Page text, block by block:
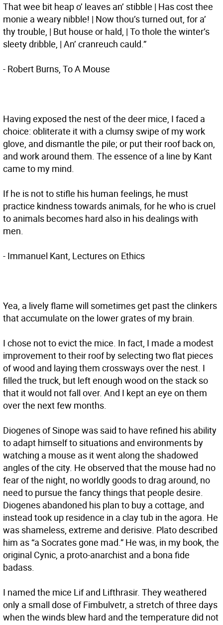
That wee bit heap o’ leaves an’ stibble | Has cost thee
monie a weary nibble! | Now thou’s turned out, for a’
thy trouble, | But house or hald, | To thole the winter’s
sleety dribble, | An’ cranreuch cauld.”
- Robert Burns, To A Mouse
Having exposed the nest of the deer mice, I faced a
choice: obliterate it with a clumsy swipe of my work
glove, and dismantle the pile; or put their roof back on,
and work around them. The essence of a line by Kant
came to my mind.
If he is not to stifle his human feelings, he must
practice kindness towards animals, for he who is cruel
to animals becomes hard also in his dealings with
men.
- Immanuel Kant, Lectures on Ethics
Yea, a lively flame will sometimes get past the clinkers
that accumulate on the lower grates of my brain.
I chose not to evict the mice. In fact, I made a modest
improvement to their roof by selecting two flat pieces
of wood and laying them crossways over the nest. I
filled the truck, but left enough wood on the stack so
that it would not fall over. And I kept an eye on them
over the next few months.
Diogenes of Sinope was said to have refined his ability
to adapt himself to situations and environments by
watching a mouse as it went along the shadowed
angles of the city. He observed that the mouse had no
fear of the night, no worldly goods to drag around, no
need to pursue the fancy things that people desire.
Diogenes abandoned his plan to buy a cottage, and
instead took up residence in a clay tub in the agora. He
was shameless, extreme and derisive. Plato described
him as “a Socrates gone mad.” He was, in my book, the
original Cynic, a proto-anarchist and a bona fide
badass.
I named the mice Lif and Lifthrasir. They weathered
only a small dose of Fimbulvetr, a stretch of three days
when the winds blew hard and the temperature did not